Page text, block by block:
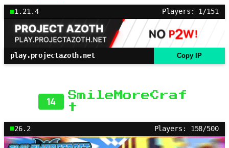
1.21.4 Players: 1/151
play.projectazoth.net Copy IP
14
SmileMoreCraf
t
26.2 Players: 158/500